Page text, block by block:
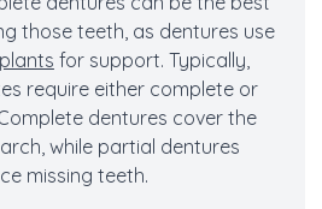
those teeth, as dentures use
for support. Typically,
require either complete or
dentures cover the
while partial dentures
missing teeth.